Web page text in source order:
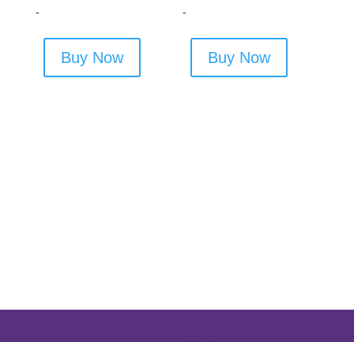
-
Buy Now
-
Buy Now